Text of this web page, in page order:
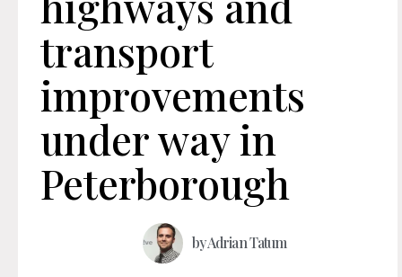
transport
improvements
under way in
Peterborough
byAdrian Tatum